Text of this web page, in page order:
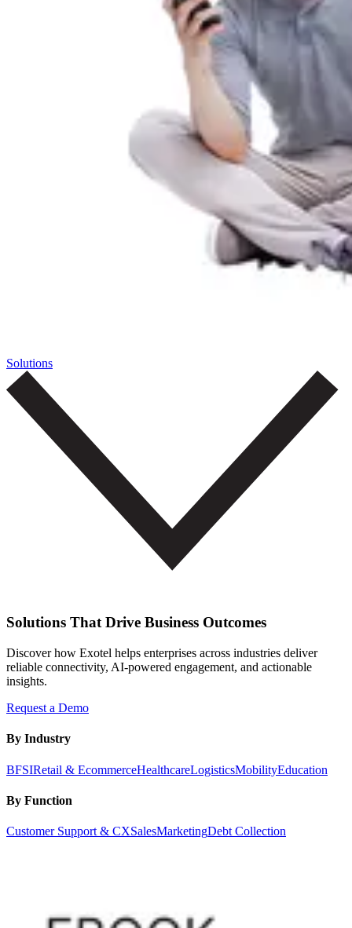
Solutions
Solutions That Drive Business Outcomes
Discover how Exotel helps enterprises across industries deliver
reliable connectivity, AI-powered engagement, and actionable
insights.
Request a Demo
By Industry
BFSIRetail & EcommerceHealthcareLogisticsMobilityEducation
By Function
Customer Support & CXSalesMarketingDebt Collection